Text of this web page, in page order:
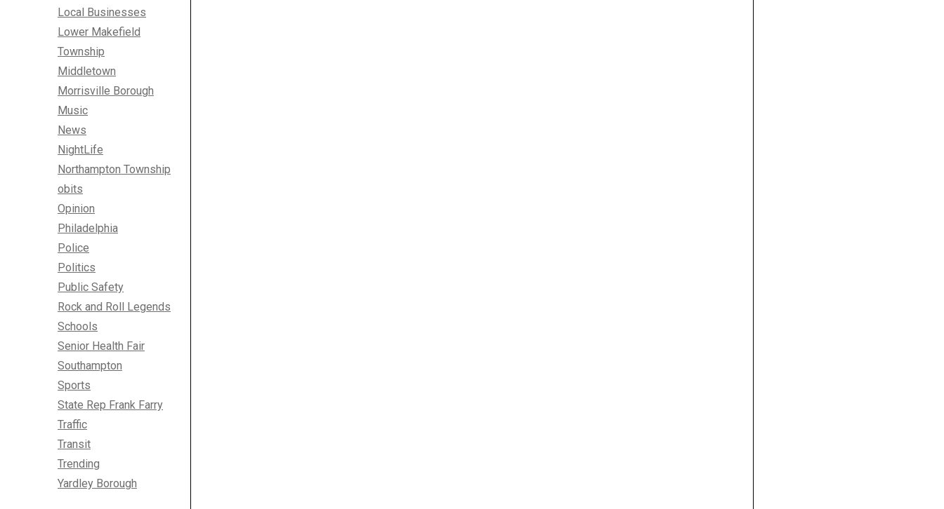
Local Businesses
Lower Makefield
Township
Middletown
Morrisville Borough
Music
News
NightLife
Northampton Township
obits
Opinion
Philadelphia
Police
Politics
Public Safety
Rock and Roll Legends
Schools
Senior Health Fair
Southampton
Sports
State Rep Frank Farry
Traffic
Transit
Trending
Yardley Borough